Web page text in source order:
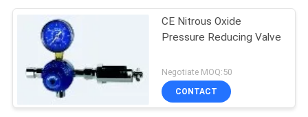
CE Nitrous Oxide
Pressure Reducing Valve
Negotiate MOQ:50
CONTACT